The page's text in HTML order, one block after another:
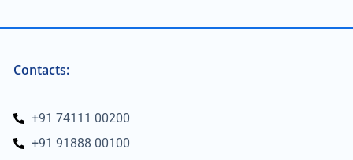
Contacts:
+91 74111 00200
+91 91888 00100